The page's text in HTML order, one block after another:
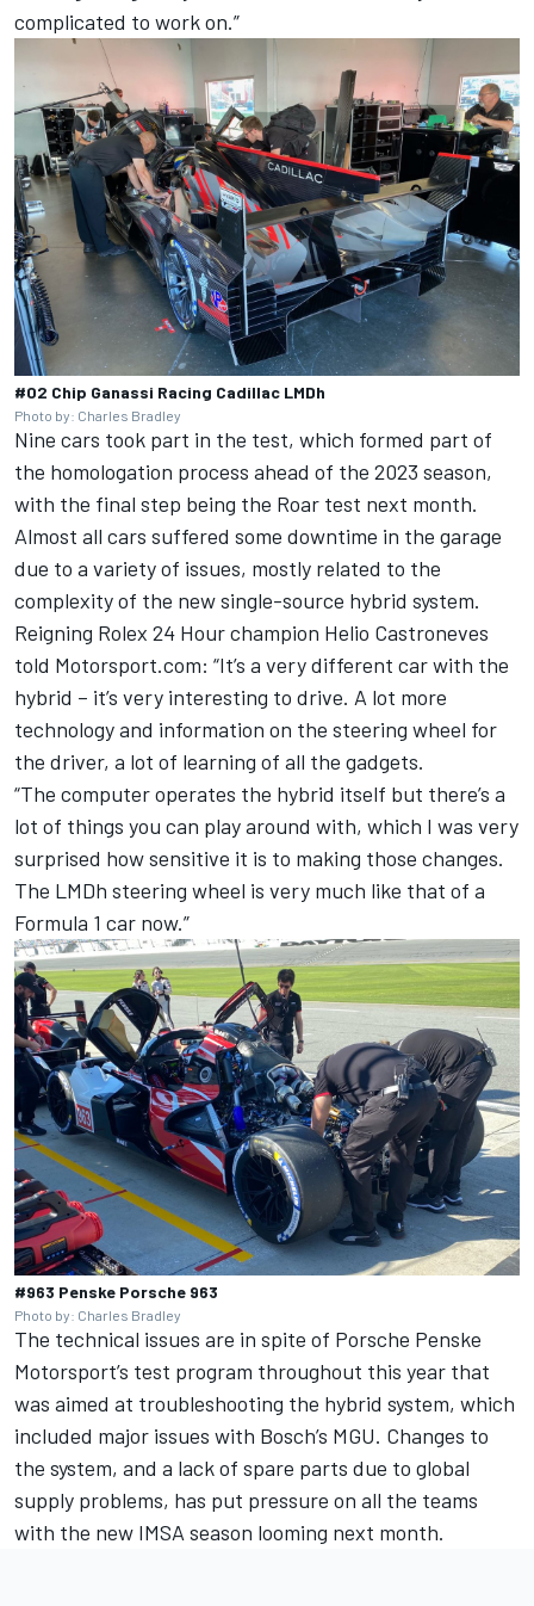
complicated to work on.”
#02 Chip Ganassi Racing Cadillac LMDh
Photo by: Charles Bradley
Nine cars took part in the test, which formed part of
the homologation process ahead of the 2023 season,
with the final step being the Roar test next month.
Almost all cars suffered some downtime in the garage
due to a variety of issues, mostly related to the
complexity of the new single-source hybrid system.
Reigning Rolex 24 Hour champion Helio Castroneves
told Motorsport.com: “It’s a very different car with the
hybrid – it’s very interesting to drive. A lot more
technology and information on the steering wheel for
the driver, a lot of learning of all the gadgets.
“The computer operates the hybrid itself but there’s a
lot of things you can play around with, which I was very
surprised how sensitive it is to making those changes.
The LMDh steering wheel is very much like that of a
Formula 1 car now.”
#963 Penske Porsche 963
Photo by: Charles Bradley
The technical issues are in spite of Porsche Penske
Motorsport’s test program throughout this year that
was aimed at troubleshooting the hybrid system, which
included major issues with Bosch’s MGU. Changes to
the system, and a lack of spare parts due to global
supply problems, has put pressure on all the teams
with the new IMSA season looming next month.